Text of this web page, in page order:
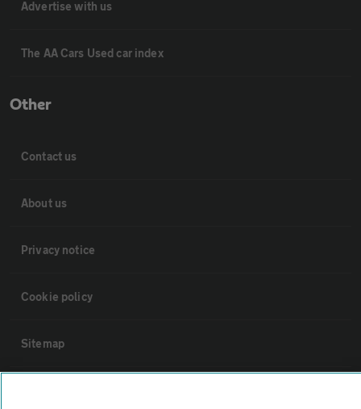
Advertise with us
The AA Cars Used car index
Other
Contact us
About us
Privacy notice
Cookie policy
Sitemap